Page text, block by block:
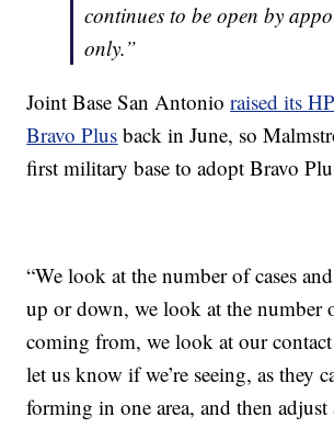
continues to be open by
only.”
Joint Base San Antonioraised its
Bravo Plus back in June, so
first military base to adopt Bravo
“We look at the number of cases
up or down, we look at the number
coming from, we look at our
let us know if we’re seeing, as they
forming in one area, and then